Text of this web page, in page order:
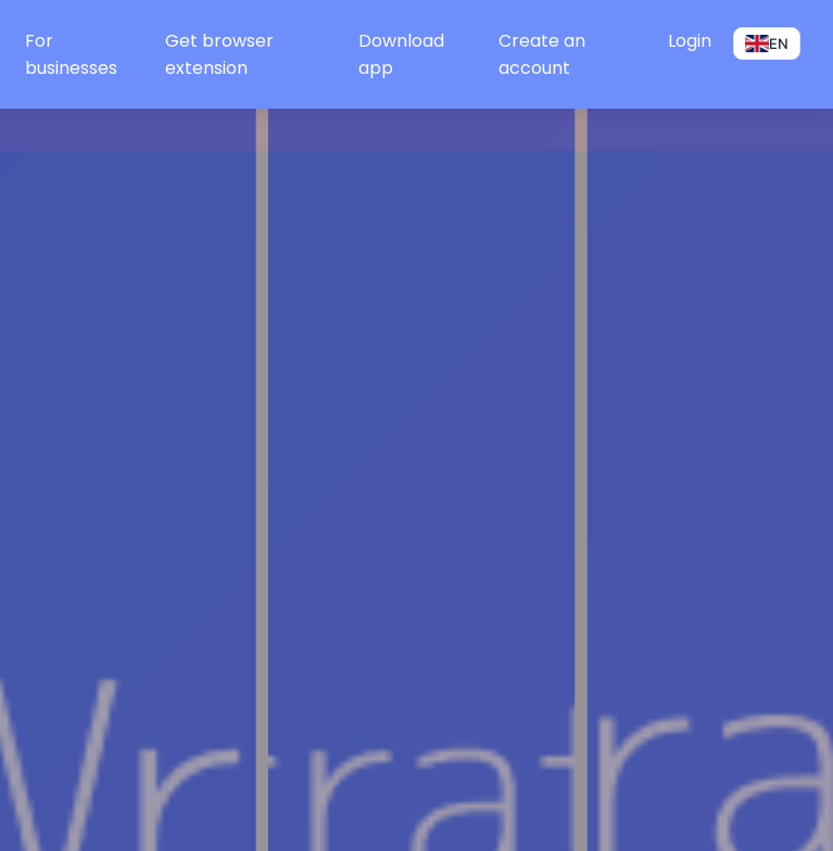
For
businesses
Get browser
extension
Download
app
Create an
account
Login EN